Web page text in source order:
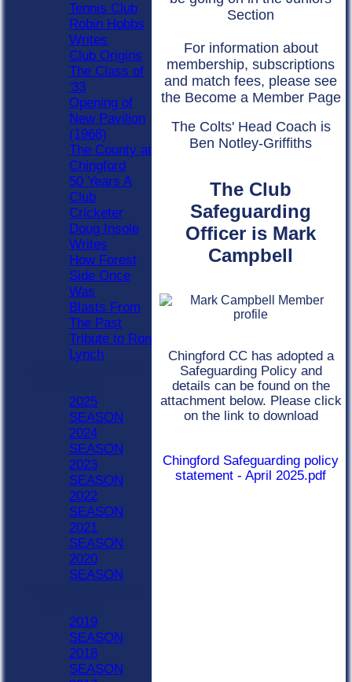
Section
For information about
membership, subscriptions
and match fees, please see
the Become a Member Page
The Colts' Head Coach is
Ben Notley-Griffiths
The Club
Safeguarding
Officer is Mark
Campbell
Chingford CC has adopted a
Safeguarding Policy and
details can be found on the
attachment below. Please click
on the link to download
Chingford Safeguarding policy
statement - April 2025.pdf
Tennis Club
Robin Hobbs
Writes
Club Origins
The Class of
'33
Opening of
New Pavilion
(1968)
The County at
Chingford
50 Years A
Club
Cricketer
Doug Insole
Writes
How Forest
Side Once
Was
Blasts From
The Past
Tribute to Ron
Lynch
2025
SEASON
2024
SEASON
2023
SEASON
2022
SEASON
2021
SEASON
2020
SEASON
2019
SEASON
2018
SEASON